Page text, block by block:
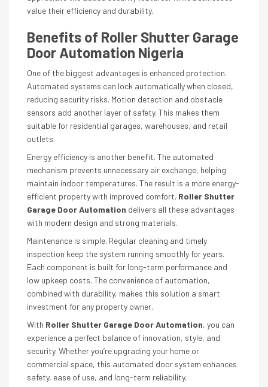
value their efficiency and durability.
Benefits of Roller Shutter Garage
Door Automation Nigeria
One of the biggest advantages is enhanced protection.
Automated systems can lock automatically when closed,
reducing security risks. Motion detection and obstacle
sensors add another layer of safety. This makes them
suitable for residential garages, warehouses, and retail
outlets.
Energy efficiency is another benefit. The automated
mechanism prevents unnecessary air exchange, helping
maintain indoor temperatures. The result is a more energy-
efficient property with improved comfort. Roller Shutter
Garage Door Automation delivers all these advantages
with modern design and strong materials.
Maintenance is simple. Regular cleaning and timely
inspection keep the system running smoothly for years.
Each component is built for long-term performance and
low upkeep costs. The convenience of automation,
combined with durability, makes this solution a smart
investment for any property owner.
With Roller Shutter Garage Door Automation, you can
experience a perfect balance of innovation, style, and
security. Whether you’re upgrading your home or
commercial space, this automated door system enhances
safety, ease of use, and long-term reliability.